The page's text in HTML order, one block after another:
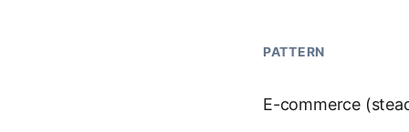
PATTERN
E-commerce